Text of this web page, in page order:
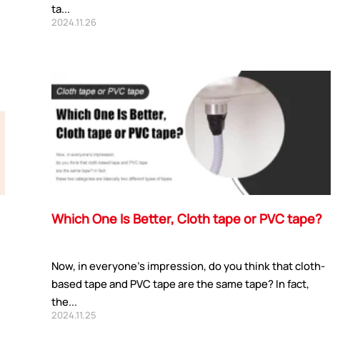
ta...
2024.11.26
Which One Is Better, Cloth tape or PVC tape?
Now, in everyone's impression, do you think that cloth-
based tape and PVC tape are the same tape? In fact,
the...
2024.11.25
ShenZhen You-San
Technology Co., Limited
Add ：No.34,Houting Second Industrial Zone,
Houting Community Shajing Street Baoan District,
:+86-19168575370; Tell:+86-0755-
Get Offer - Subscribe to receive our Offer